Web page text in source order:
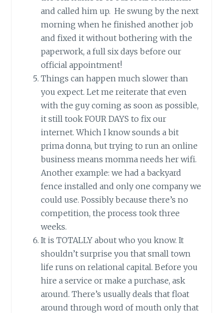
and called him up. He swung by the next
morning when he finished another job
and fixed it without bothering with the
paperwork, a full six days before our
official appointment!
Things can happen much slower than
you expect. Let me reiterate that even
with the guy coming as soon as possible,
it still took FOUR DAYS to fix our
internet. Which I know sounds a bit
prima donna, but trying to run an online
business means momma needs her wifi.
Another example: we had a backyard
fence installed and only one company we
could use. Possibly because there’s no
competition, the process took three
weeks.
It is TOTALLY about who you know. It
shouldn’t surprise you that small town
life runs on relational capital. Before you
hire a service or make a purchase, ask
around. There’s usually deals that float
around through word of mouth only that